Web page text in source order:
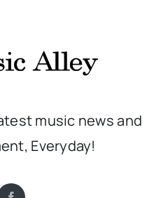
music news and
Everyday!